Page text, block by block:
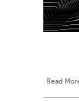
Read